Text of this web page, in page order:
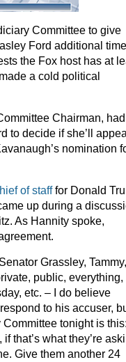
Committee to give
Ford additional
the Fox host has at
a cold political
Chairman, had
to decide if she’ll
nomination
of stafffor Donald
up during a
As Hannity spoke,
Grassley, Tammy,
public, everything,
etc. – I do believe
to his accuser,
tonight is
that’s what they’re
Give them another 24